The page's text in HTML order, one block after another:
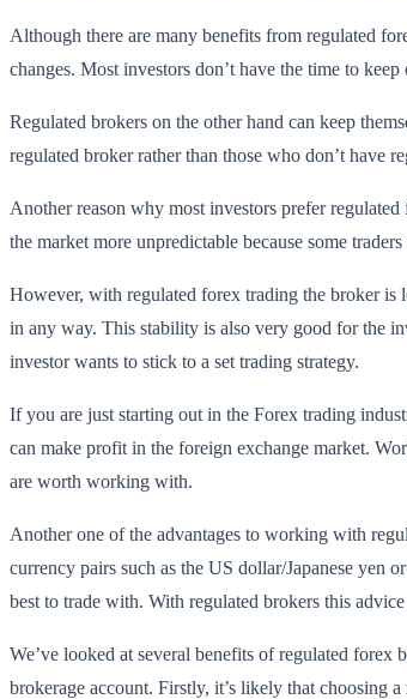
Although there are many benefits from regulated
changes. Most investors don’t have the time to
Regulated brokers on the other hand can keep
regulated broker rather than those who don’t have
Another reason why most investors prefer
the market more unpredictable because some
However, with regulated forex trading the broker is
in any way. This stability is also very good for the
investor wants to stick to a set trading strategy.
If you are just starting out in the Forex trading
can make profit in the foreign exchange market.
are worth working with.
Another one of the advantages to working with
currency pairs such as the US dollar/Japanese yen
best to trade with. With regulated brokers this advice
We’ve looked at several benefits of regulated
brokerage account. Firstly, it’s likely that choosing